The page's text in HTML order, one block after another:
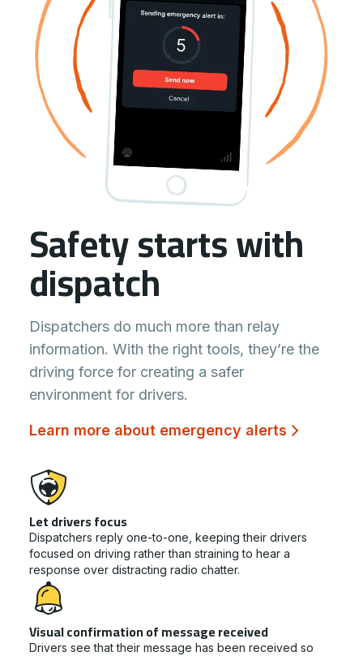
Safety starts with
dispatch
Dispatchers do much more than relay
information. With the right tools, they’re the
driving force for creating a safer
environment for drivers.
Learn more about emergency alerts
Let drivers focus
Dispatchers reply one-to-one, keeping their drivers
focused on driving rather than straining to hear a
response over distracting radio chatter.
Visual confirmation of message received
Drivers see that their message has been received so